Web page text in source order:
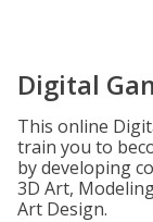
Digital
This online
train you to
by developing
3D Art,
Art Design.